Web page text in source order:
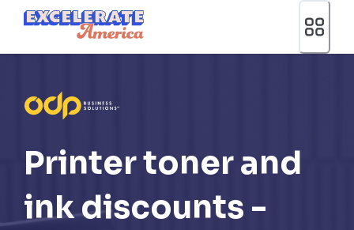
Ea App Bar Logo
Printer toner and
ink discounts -